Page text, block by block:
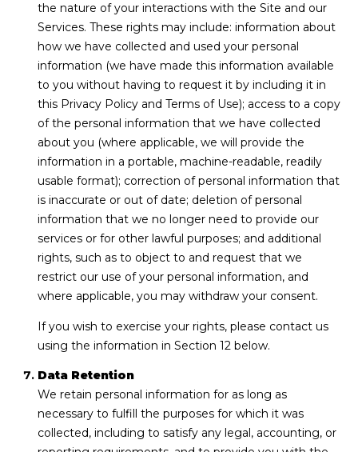
the nature of your interactions with the Site and our
Services. These rights may include: information about
how we have collected and used your personal
information (we have made this information available
to you without having to request it by including it in
this Privacy Policy and Terms of Use); access to a copy
of the personal information that we have collected
about you (where applicable, we will provide the
information in a portable, machine-readable, readily
usable format); correction of personal information that
is inaccurate or out of date; deletion of personal
information that we no longer need to provide our
services or for other lawful purposes; and additional
rights, such as to object to and request that we
restrict our use of your personal information, and
where applicable, you may withdraw your consent.
If you wish to exercise your rights, please contact us
using the information in Section 12 below.
Data Retention
We retain personal information for as long as
necessary to fulfill the purposes for which it was
collected, including to satisfy any legal, accounting, or